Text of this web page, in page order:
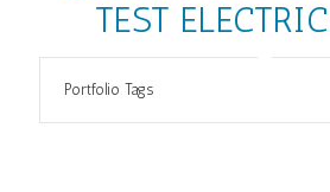
TEST
Portfolio Tags